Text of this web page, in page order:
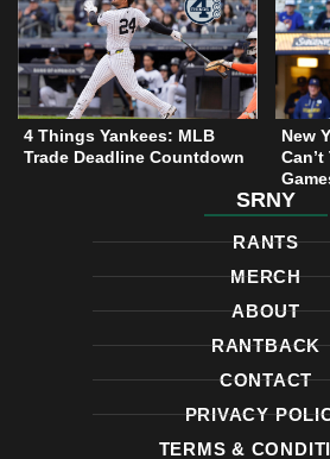
t
t
e
r
g
r
a
m
4 Things Yankees: MLB
Trade Deadline Countdown
New
SRNY
RANTS
MERCH
ABOUT
RANTBACK
CONTACT
PRIVACY
TERMS &